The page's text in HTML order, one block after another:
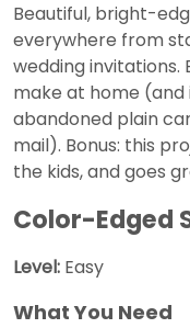
Beautiful, bright-
everywhere from
wedding invitations.
make at home (and
abandoned plain
mail). Bonus: this
the kids, and goes
Color-Edged
Level: Easy
What You Need